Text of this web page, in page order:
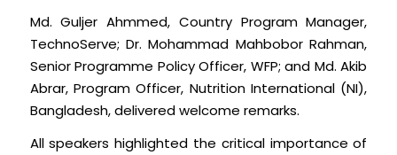
Md. Guljer Ahmmed, Country Program Manager,
TechnoServe; Dr. Mohammad Mahbobor Rahman,
Senior Programme Policy Officer, WFP; and Md. Akib
Abrar, Program Officer, Nutrition International (NI),
Bangladesh, delivered welcome remarks.
All speakers highlighted the critical importance of